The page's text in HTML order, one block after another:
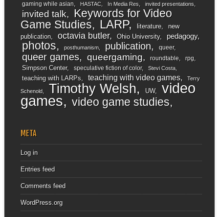
gaming while asian HASTAC In Media Res invited presentations
invited talk
Keywords for Video
Game Studies
LARP literature
new
publication
octavia butler Ohio University pedagogy
photos posthumanism publication queer
queer games queergaming roundtable rpg
Simpson Center speculative fiction of color Stevi Costa
teaching with LARPs teaching with video games Terry
Schenold Timothy Welsh UW video
games video game studies
META
Log in
Entries feed
Comments feed
WordPress.org